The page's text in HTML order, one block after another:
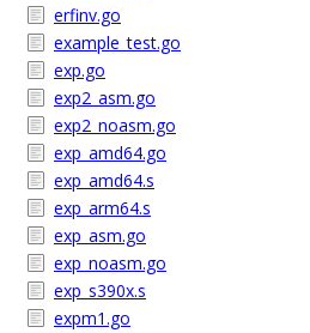
erfinv.go
example_test.go
exp.go
exp2_asm.go
exp2_noasm.go
exp_amd64.go
exp_amd64.s
exp_arm64.s
exp_asm.go
exp_noasm.go
exp_s390x.s
expm1.go